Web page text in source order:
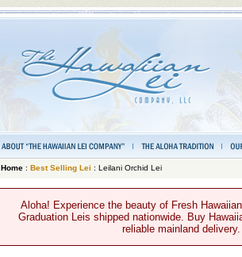
Home: Best Selling Lei : Leilani Orchid Lei
Aloha! Experience the beauty of Fresh
Graduation Leis shipped nationwide. Buy
reliable mainland